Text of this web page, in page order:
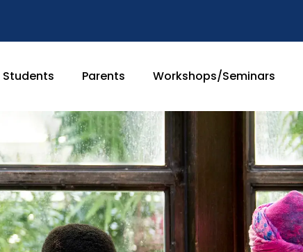
Students Parents Workshops/Seminars